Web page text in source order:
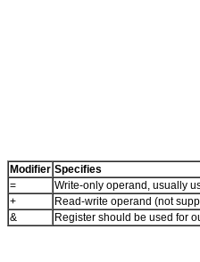
Modifier Specifies
=
Write-only operand, usually
+
Read-write operand (not
&
Register should be used for